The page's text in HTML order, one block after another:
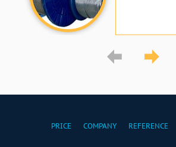
PRICE COMPANY REFERENCE